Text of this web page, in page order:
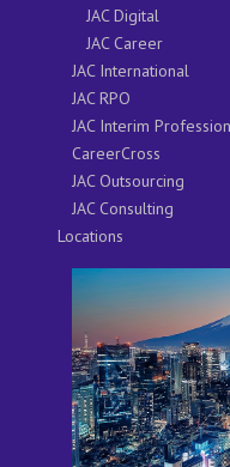
JAC Digital
JAC Career
JAC International
JAC RPO
JAC Interim
CareerCross
JAC Outsourcing
JAC Consulting
Locations